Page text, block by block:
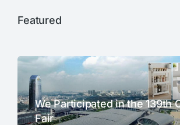
Featured​
We Participated in the 139th
Fair